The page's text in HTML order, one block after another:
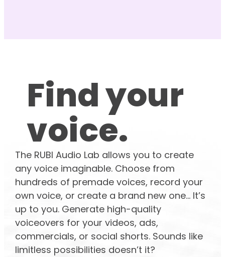
Find your
voice.
The RUBI Audio Lab allows you to create
any voice imaginable. Choose from
hundreds of premade voices, record your
own voice, or create a brand new one... It’s
up to you. Generate high-quality
voiceovers for your videos, ads,
commercials, or social shorts. Sounds like
limitless possibilities doesn’t it?